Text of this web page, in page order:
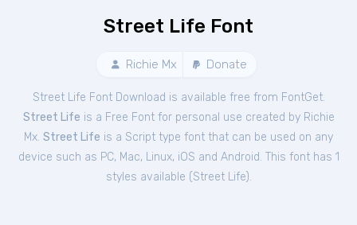
Street Life Font
Richie Mx Donate
Street Life Font Download is available free from FontGet.
Street Life is a Free Fontfor personal use created by Richie
Mx. Street Life is a Script type font that can be used on any
device such as PC, Mac, Linux, iOS and Android. This font has 1
styles available (Street Life).